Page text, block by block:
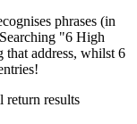
phrases (in
"6 High
that address, whilst 6
return results